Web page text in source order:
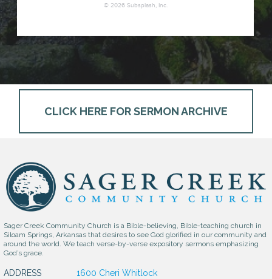
CLICK HERE FOR SERMON ARCHIVE
Sager Creek Community Church is a Bible-believing, Bible-teaching church in
Siloam Springs, Arkansas that desires to see God glorified in our community and
around the world. We teach verse-by-verse expository sermons emphasizing
God’s grace.
ADDRESS
1600 Cheri Whitlock